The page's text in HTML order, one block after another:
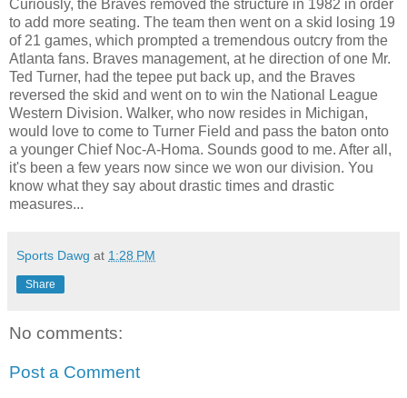
Curiously, the Braves removed the structure in 1982 in order
to add more seating. The team then went on a skid losing 19
of 21 games, which prompted a tremendous outcry from the
Atlanta fans. Braves management, at he direction of one Mr.
Ted Turner, had the tepee put back up, and the Braves
reversed the skid and went on to win the National League
Western Division. Walker, who now resides in Michigan,
would love to come to Turner Field and pass the baton onto
a younger Chief Noc-A-Homa. Sounds good to me. After all,
it's been a few years now since we won our division. You
know what they say about drastic times and drastic
measures...
Sports Dawg at 1:28 PM
Share
No comments:
Post a Comment